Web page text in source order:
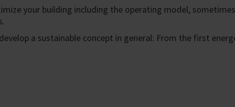
your building including the operating model,
a sustainable concept in general: From the first